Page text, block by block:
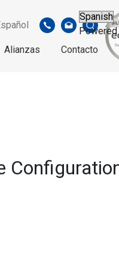
Alianzas Contacto